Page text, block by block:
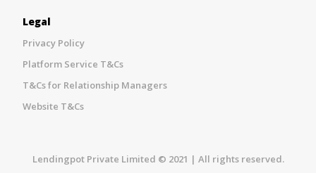
Legal
Privacy Policy
Platform Service T&Cs
T&Cs for Relationship Managers
Website T&Cs
Lendingpot Private Limited © 2021 | All rights reserved.